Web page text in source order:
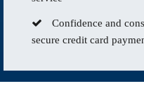
Confidence and
secure credit card